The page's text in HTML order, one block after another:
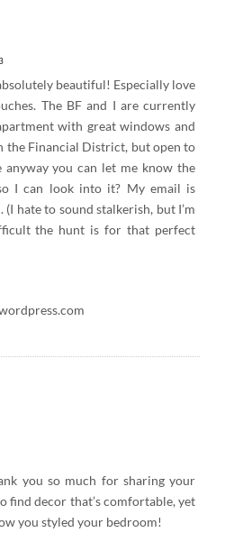
beautiful! Especially love
The BF and I are currently
with great windows and
the Financial District, but open to
you can let me know the
I can look into it? My email is
. (I hate to sound stalkerish, but I’m
the hunt is for that perfect
you so much for sharing your
find decor that’s comfortable, yet
you styled your bedroom!